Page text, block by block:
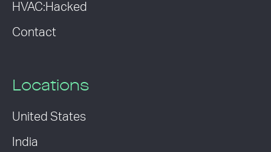
HVAC:Hacked
Contact
Locations
United States
India